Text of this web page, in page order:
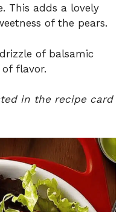
This adds a lovely
of the pears.
of balsamic
flavor.
in the recipe card